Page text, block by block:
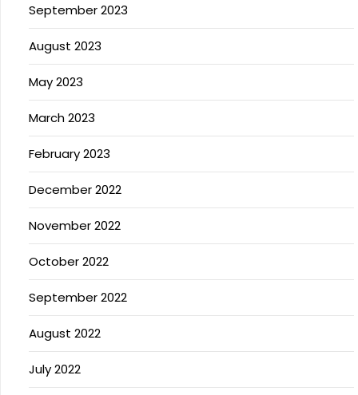
September 2023
August 2023
May 2023
March 2023
February 2023
December 2022
November 2022
October 2022
September 2022
August 2022
July 2022